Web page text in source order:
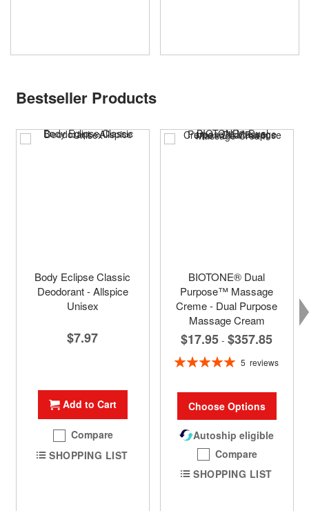
Bestseller Products
Body Eclipse Classic
Deodorant - Allspice
Unisex
$7.97
Add to Cart
Compare
SHOPPING LIST
BIOTONE® Dual
Purpose™ Massage
Creme - Dual Purpose
Massage Cream
$17.95 - $357.85
Rating:
5 reviews
Choose Options
Autoship eligible
Compare
SHOPPING LIST